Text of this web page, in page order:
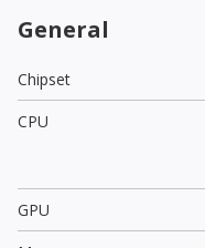
General
Chipset
CPU
GPU